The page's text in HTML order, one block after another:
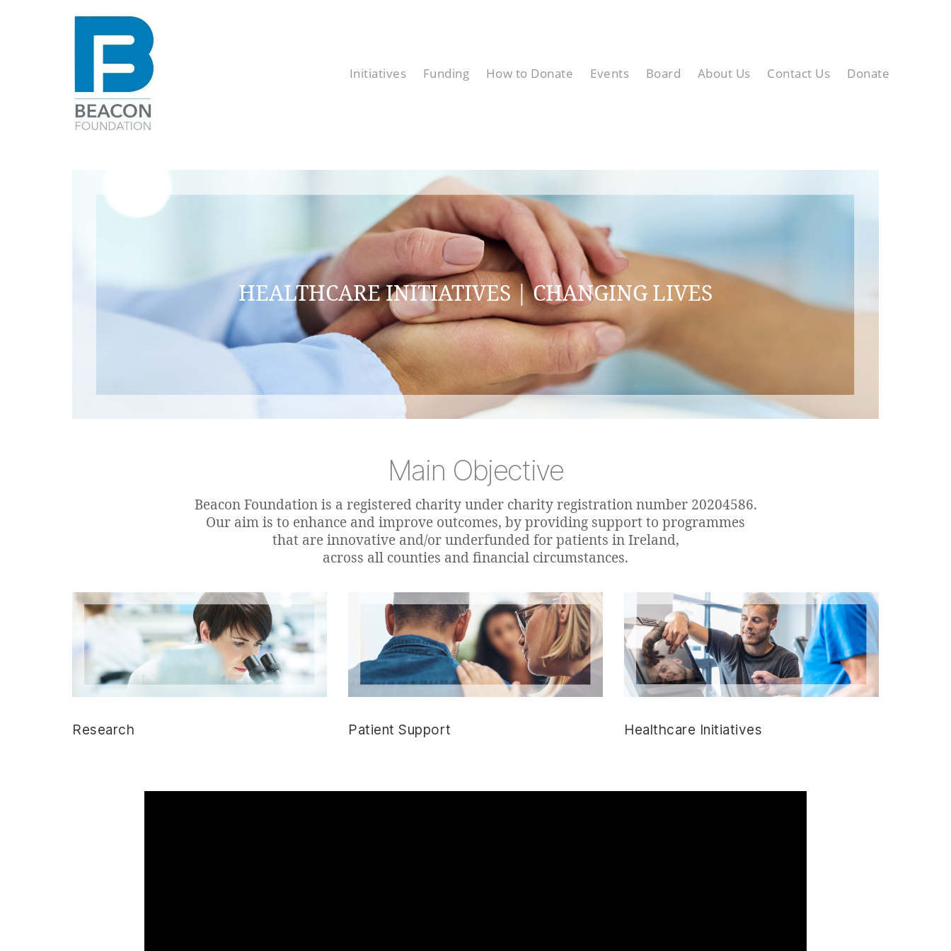
Initiatives Funding How to Donate Events Board About Us Contact Us Donate
HEALTHCARE INITIATIVES | CHANGING LIVES
Main Objective
Beacon Foundation is a registered charity under charity registration number 20204586.
Our aim is to enhance and improve outcomes, by providing support to programmes
that are innovative and/or underfunded for patients in Ireland,
across all counties and financial circumstances.
Research Patient Support Healthcare Initiatives